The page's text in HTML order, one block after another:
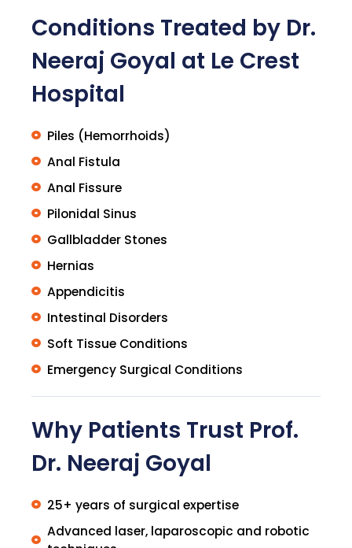
Conditions Treated by Dr.
Neeraj Goyal at Le Crest
Hospital
Piles (Hemorrhoids)
Anal Fistula
Anal Fissure
Pilonidal Sinus
Gallbladder Stones
Hernias
Appendicitis
Intestinal Disorders
Soft Tissue Conditions
Emergency Surgical Conditions
Why Patients Trust Prof.
Dr. Neeraj Goyal
25+ years of surgical expertise
Advanced laser, laparoscopic and robotic